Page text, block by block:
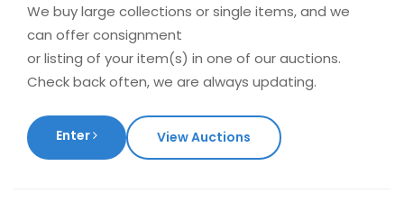
We buy large collections or single items, and we
can offer consignment
or listing of your item(s) in one of our auctions.
Check back often, we are always updating.
Enter View Auctions